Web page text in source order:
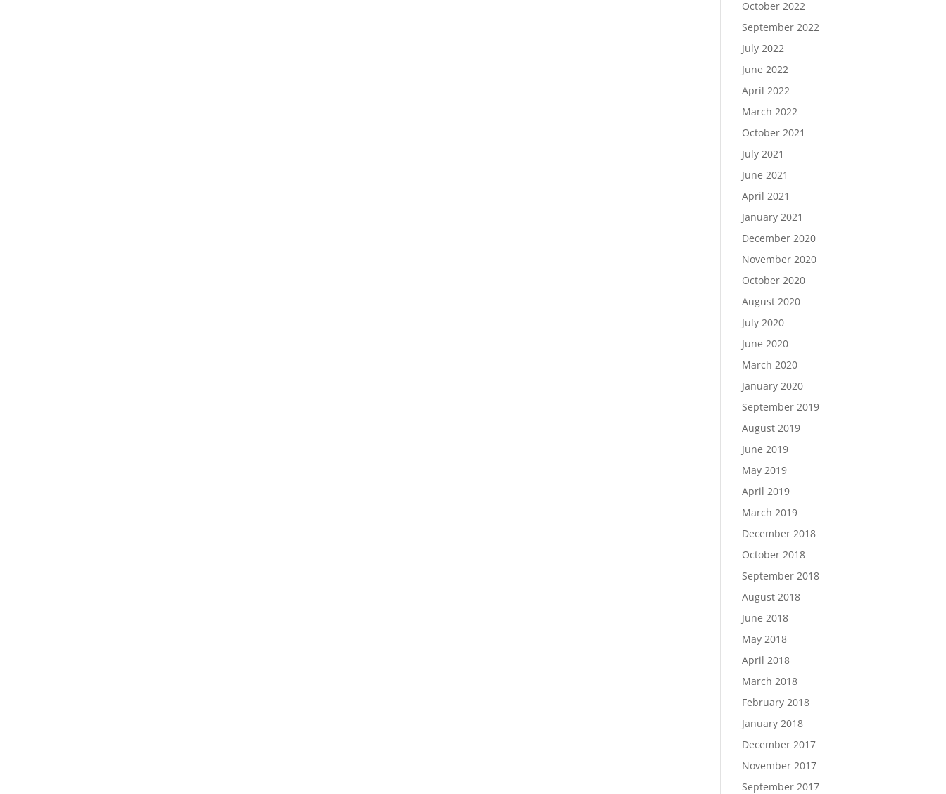
October 2022
September 2022
July 2022
June 2022
April 2022
March 2022
October 2021
July 2021
June 2021
April 2021
January 2021
December 2020
November 2020
October 2020
August 2020
July 2020
June 2020
March 2020
January 2020
September 2019
August 2019
June 2019
May 2019
April 2019
March 2019
December 2018
October 2018
September 2018
August 2018
June 2018
May 2018
April 2018
March 2018
February 2018
January 2018
December 2017
November 2017
September 2017